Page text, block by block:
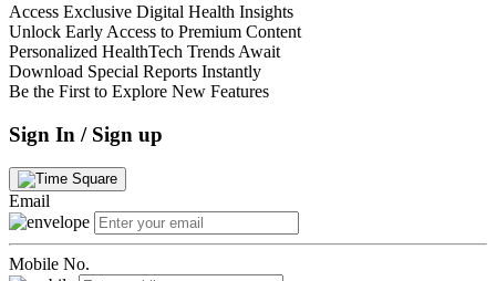
Access Exclusive Digital Health Insights
Unlock Early Access to Premium Content
Personalized HealthTech Trends Await
Download Special Reports Instantly
Be the First to Explore New Features
Sign In / Sign up
Email
Mobile No.